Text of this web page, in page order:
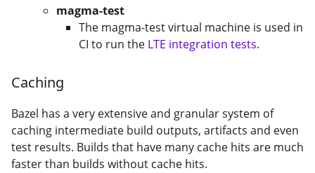
magma-test
The magma-test virtual machine is used in
CI to run the LTE integration tests.
Caching
Bazel has a very extensive and granular system of
caching intermediate build outputs, artifacts and even
test results. Builds that have many cache hits are much
faster than builds without cache hits.